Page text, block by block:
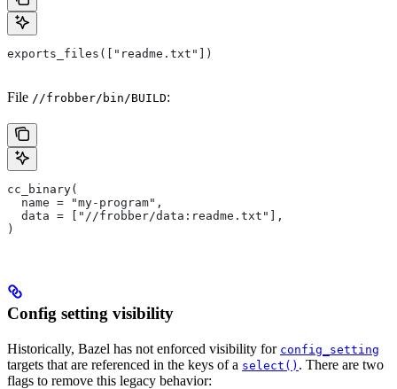
exports_files(["readme.txt"])
File //frobber/bin/BUILD:
cc_binary(
  name = "my-program",
  data = ["//frobber/data:readme.txt"],
)
Config setting visibility
Historically, Bazel has not enforced visibility for config_setting
targets that are referenced in the keys of a select() . There are two
flags to remove this legacy behavior: